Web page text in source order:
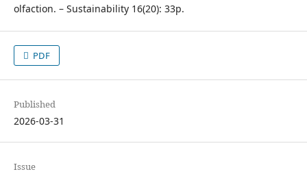
olfaction. – Sustainability 16(20): 33p.
PDF
Published
2026-03-31
Issue